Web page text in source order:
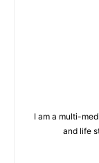
I am a multi-
and life